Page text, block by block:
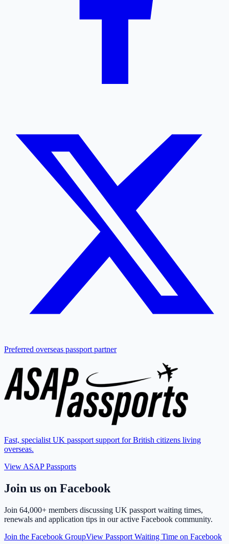
Preferred overseas passport partner
Fast, specialist UK passport support for British citizens living
overseas.
View ASAP Passports
Join us on Facebook
Join 64,000+ members discussing UK passport waiting times,
renewals and application tips in our active Facebook community.
Join the Facebook GroupView Passport Waiting Time on Facebook